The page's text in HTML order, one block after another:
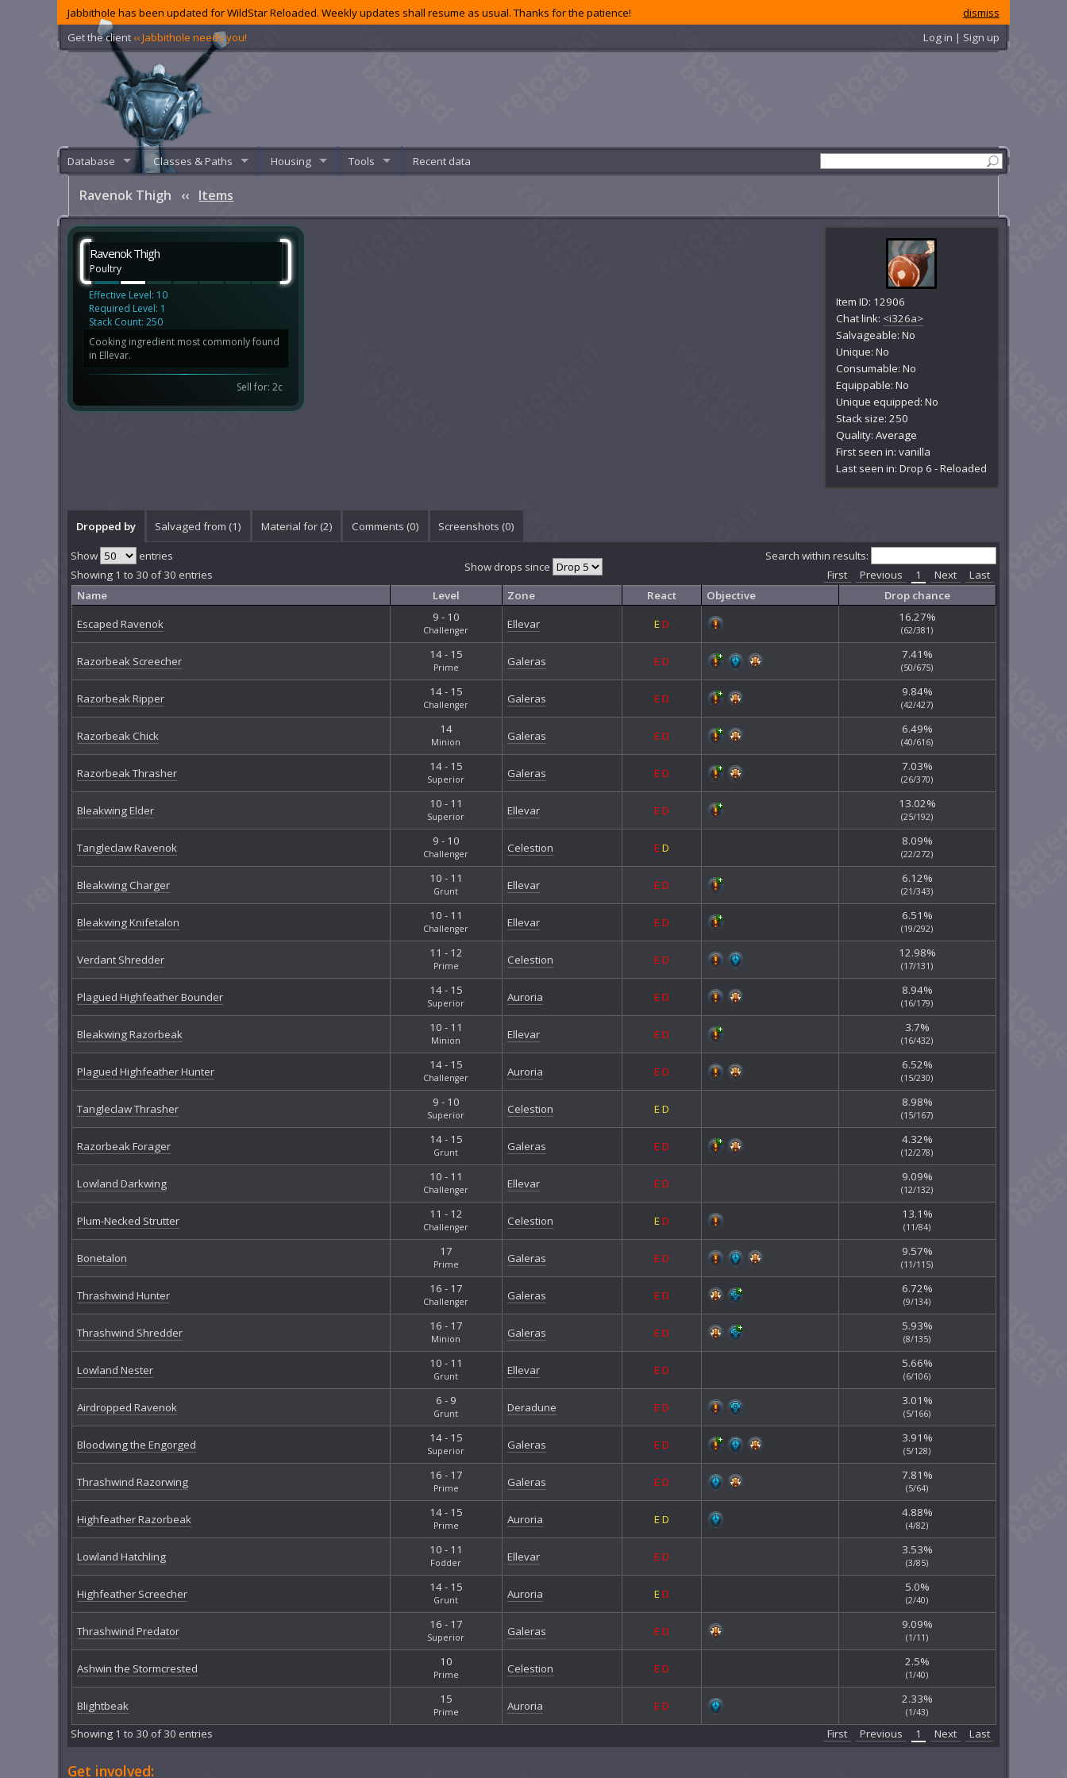
dismiss
Jabbithole has been updated for WildStar Reloaded. Weekly updates shall resume as usual. Thanks for the patience!
Get the client ‹‹ Jabbithole needs you! Log in | Sign up
Database Classes & Paths Housing Tools Recent data
Ravenok Thigh ‹‹ Items
Item ID: 12906
Chat link: <i326a>
Salvageable: No
Unique: No
Consumable: No
Equippable: No
Unique equipped: No
Stack size: 250
Quality:Average
First seen in: vanilla
Last seen in: Drop 6 - Reloaded
Ravenok Thigh
Poultry
Effective Level: 10
Required Level: 1
Stack Count: 250
Cooking ingredient most commonly found
in Ellevar.
Sell for: 2c
Dropped by Salvaged from (1) Material for (2) Comments (0) Screenshots (0)
Show drops since
Show entries
Search within results:
Showing 1 to 30 of 30 entries
First Previous 1 Next
Last
Name
Level Zone React Objective
Drop chance
Escaped Ravenok
9 - 10
Challenger Ellevar ED 16.27%
(62/381)
Razorbeak Screecher 14 - 15
Prime Galeras ED 7.41%
(50/675)
Razorbeak Ripper 14 - 15
Challenger Galeras ED 9.84%
(42/427)
Razorbeak Chick 14
Minion Galeras ED 6.49%
(40/616)
Razorbeak Thrasher 14 - 15
Superior Galeras ED 7.03%
(26/370)
Bleakwing Elder 10 - 11
Superior Ellevar ED 13.02%
(25/192)
Tangleclaw Ravenok 9 - 10
Challenger Celestion ED 8.09%
(22/272)
Bleakwing Charger 10 - 11
Grunt Ellevar ED 6.12%
(21/343)
Bleakwing Knifetalon 10 - 11
Challenger Ellevar ED 6.51%
(19/292)
Verdant Shredder 11 - 12
Prime Celestion ED 12.98%
(17/131)
Plagued Highfeather Bounder 14 - 15
Superior Auroria ED 8.94%
(16/179)
Bleakwing Razorbeak 10 - 11
Minion Ellevar ED 3.7%
(16/432)
Plagued Highfeather Hunter 14 - 15
Challenger Auroria ED 6.52%
(15/230)
Tangleclaw Thrasher 9 - 10
Superior Celestion ED 8.98%
(15/167)
Razorbeak Forager 14 - 15
Grunt Galeras ED 4.32%
(12/278)
Lowland Darkwing 10 - 11
Challenger Ellevar ED 9.09%
(12/132)
Plum-Necked Strutter 11 - 12
Challenger Celestion ED 13.1%
(11/84)
Bonetalon 17
Prime Galeras ED 9.57%
(11/115)
Thrashwind Hunter 16 - 17
Challenger Galeras ED 6.72%
(9/134)
Thrashwind Shredder 16 - 17
Minion Galeras ED 5.93%
(8/135)
Lowland Nester 10 - 11
Grunt Ellevar ED 5.66%
(6/106)
Airdropped Ravenok 6 - 9
Grunt Deradune ED 3.01%
(5/166)
Bloodwing the Engorged 14 - 15
Superior Galeras ED 3.91%
(5/128)
Thrashwind Razorwing 16 - 17
Prime Galeras ED 7.81%
(5/64)
Highfeather Razorbeak 14 - 15
Prime Auroria ED 4.88%
(4/82)
Lowland Hatchling 10 - 11
Fodder Ellevar ED 3.53%
(3/85)
Highfeather Screecher 14 - 15
Grunt Auroria ED 5.0%
(2/40)
Thrashwind Predator 16 - 17
Superior Galeras ED 9.09%
(1/11)
Ashwin the Stormcrested 10
Prime Celestion ED 2.5%
(1/40)
Blightbeak 15
Prime Auroria ED 2.33%
(1/43)
Showing 1 to 30 of 30 entries First Previous 1 Next Last
Get involved: